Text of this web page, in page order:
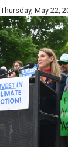
Thursday, May 22,